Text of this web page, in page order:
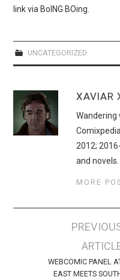
link via BoING BOing.
UNCATEGORIZED
XAVIAR
Wandering
2012;
and novels.
MORE
navigation
WEBCOMIC PANEL
EAST MEETS